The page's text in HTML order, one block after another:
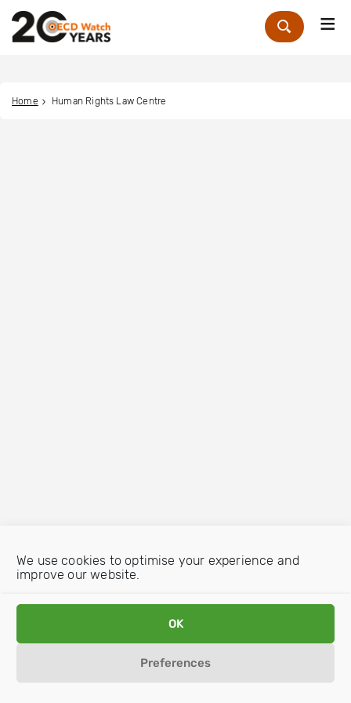
We use cookies to optimise your experience and
improve our website.
OK
Preferences
Zoek
Home Human Rights Law Centre